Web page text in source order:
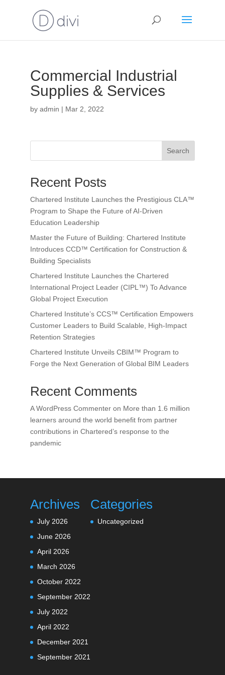
Commercial Industrial
Supplies & Services
by admin | Mar 2, 2022
Search
Recent Posts
Chartered Institute Launches the Prestigious CLA™
Program to Shape the Future of AI-Driven
Education Leadership
Master the Future of Building: Chartered Institute
Introduces CCD™ Certification for Construction &
Building Specialists
Chartered Institute Launches the Chartered
International Project Leader (CIPL™) To Advance
Global Project Execution
Chartered Institute’s CCS™ Certification Empowers
Customer Leaders to Build Scalable, High-Impact
Retention Strategies
Chartered Institute Unveils CBIM™ Program to
Forge the Next Generation of Global BIM Leaders
Recent Comments
A WordPress Commenteron More than 1.6 million
learners around the world benefit from partner
contributions in Chartered’s response to the
pandemic
Archives
July 2026
June 2026
April 2026
March 2026
October 2022
September 2022
July 2022
April 2022
December 2021
September 2021
Categories
Uncategorized